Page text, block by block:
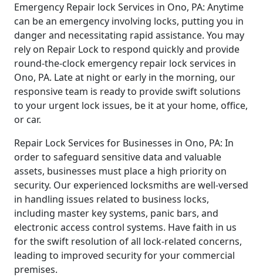
Emergency Repair lock Services in Ono, PA: Anytime
can be an emergency involving locks, putting you in
danger and necessitating rapid assistance. You may
rely on Repair Lock to respond quickly and provide
round-the-clock emergency repair lock services in
Ono, PA. Late at night or early in the morning, our
responsive team is ready to provide swift solutions
to your urgent lock issues, be it at your home, office,
or car.
Repair Lock Services for Businesses in Ono, PA: In
order to safeguard sensitive data and valuable
assets, businesses must place a high priority on
security. Our experienced locksmiths are well-versed
in handling issues related to business locks,
including master key systems, panic bars, and
electronic access control systems. Have faith in us
for the swift resolution of all lock-related concerns,
leading to improved security for your commercial
premises.